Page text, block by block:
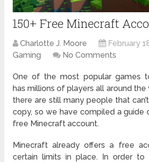
150+ Free Minecraft
Charlotte J. Moore
February
Gaming
No Comments
One of the most popular games
has millions of players all around the
there are still many people that
copy, so we have compiled a guide
free Minecraft account.
Minecraft already offers a free
certain limits in place. In order to